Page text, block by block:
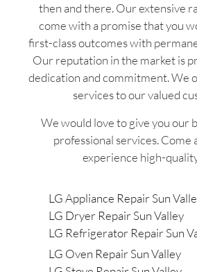
then and there. Our extensive
come with a promise that you
first-class outcomes with
Our reputation in the market is
dedication and commitment. We
services to our valued
We would love to give you our
professional services. Come
experience high-
LG Appliance Repair Sun
LG Dryer Repair Sun Valley
LG Refrigerator Repair Sun
LG Oven Repair Sun Valley